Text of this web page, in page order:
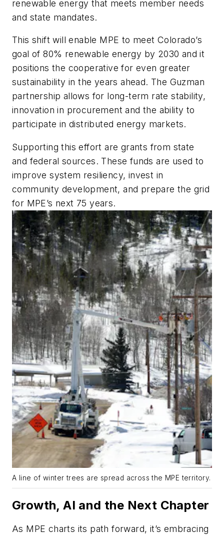
renewable energy that meets member needs
and state mandates.
This shift will enable MPE to meet Colorado’s
goal of 80% renewable energy by 2030 and it
positions the cooperative for even greater
sustainability in the years ahead. The Guzman
partnership allows for long-term rate stability,
innovation in procurement and the ability to
participate in distributed energy markets.
Supporting this effort are grants from state
and federal sources. These funds are used to
improve system resiliency, invest in
community development, and prepare the grid
for MPE’s next 75 years.
A line of winter trees are spread across the MPE territory.
Growth, AI and the Next Chapter
As MPE charts its path forward, it’s embracing